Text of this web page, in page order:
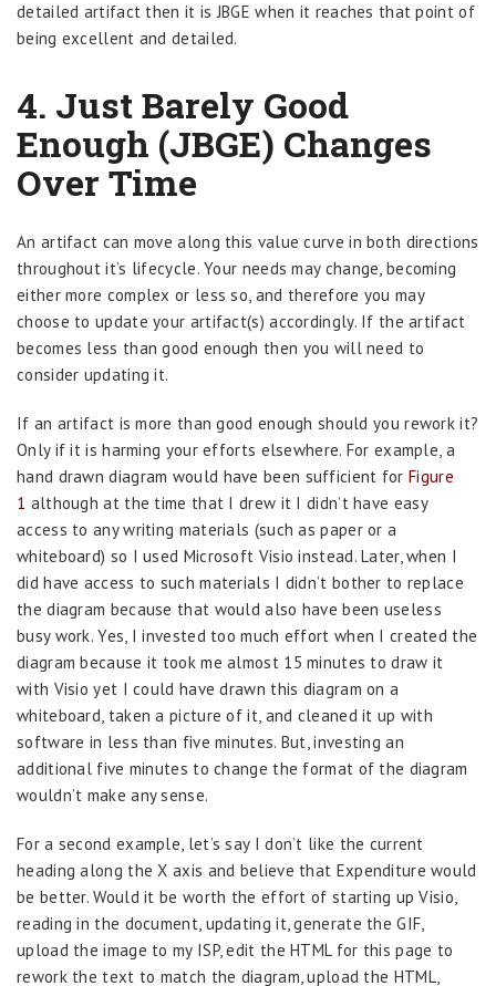
detailed artifact then it is JBGE when it reaches that point of
being excellent and detailed.
4. Just Barely Good
Enough (JBGE) Changes
Over Time
An artifact can move along this value curve in both directions
throughout it’s lifecycle. Your needs may change, becoming
either more complex or less so, and therefore you may
choose to update your artifact(s) accordingly. If the artifact
becomes less than good enough then you will need to
consider updating it.
If an artifact is more than good enough should you rework it?
Only if it is harming your efforts elsewhere. For example, a
hand drawn diagram would have been sufficient for Figure
1 although at the time that I drew it I didn’t have easy
access to any writing materials (such as paper or a
whiteboard) so I used Microsoft Visio instead. Later, when I
did have access to such materials I didn’t bother to replace
the diagram because that would also have been useless
busy work. Yes, I invested too much effort when I created the
diagram because it took me almost 15 minutes to draw it
with Visio yet I could have drawn this diagram on a
whiteboard, taken a picture of it, and cleaned it up with
software in less than five minutes. But, investing an
additional five minutes to change the format of the diagram
wouldn’t make any sense.
For a second example, let’s say I don’t like the current
heading along the X axis and believe that Expenditure would
be better. Would it be worth the effort of starting up Visio,
reading in the document, updating it, generate the GIF,
upload the image to my ISP, edit the HTML for this page to
rework the text to match the diagram, upload the HTML,